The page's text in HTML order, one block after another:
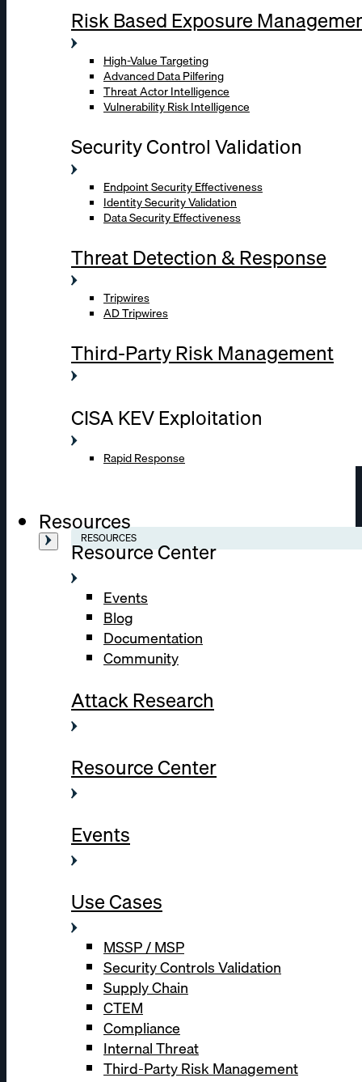
Risk Based Exposure
High-Value Targeting
Advanced Data Pilfering
Threat Actor Intelligence
Vulnerability Risk Intelligence
Security Control Validation
Endpoint Security Effectiveness
Identity Security Validation
Data Security Effectiveness
Threat Detection & Response
Tripwires
AD Tripwires
Third-Party Risk Management
CISA KEV Exploitation
Rapid Response
Resources
RESOURCES
Resource Center
Events
Blog
Documentation
Community
Attack Research
Resource Center
Events
Use Cases
MSSP / MSP
Security Controls Validation
Supply Chain
CTEM
Compliance
Internal Threat
Third-Party Risk Management